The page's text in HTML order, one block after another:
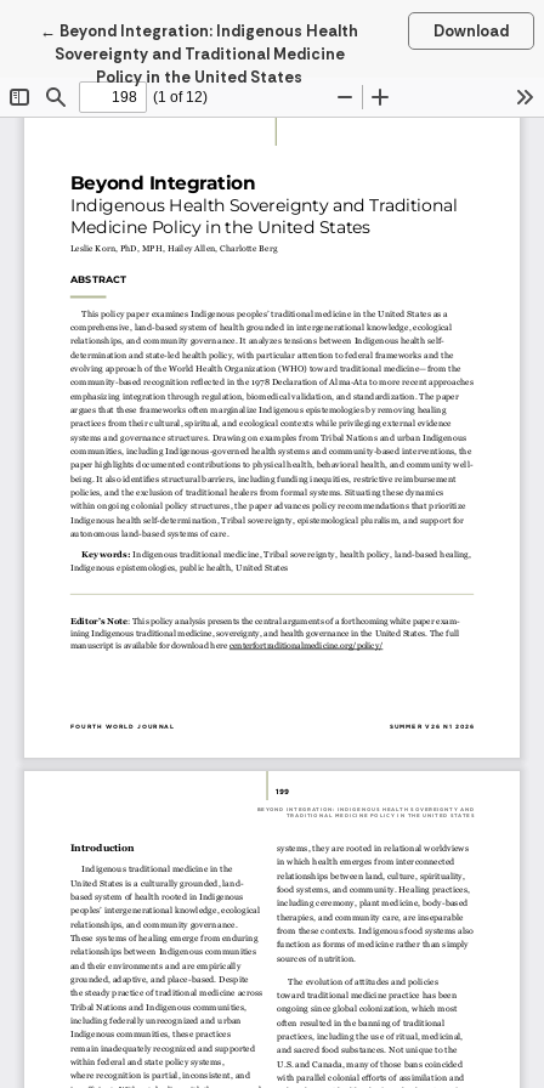
← Return to Article Details
Beyond Integration: Indigenous Health
Sovereignty and Traditional Medicine
Policy in the United States
Download